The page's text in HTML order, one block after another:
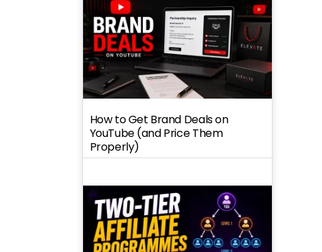
How to Get Brand Deals on
YouTube (and Price Them
Properly)